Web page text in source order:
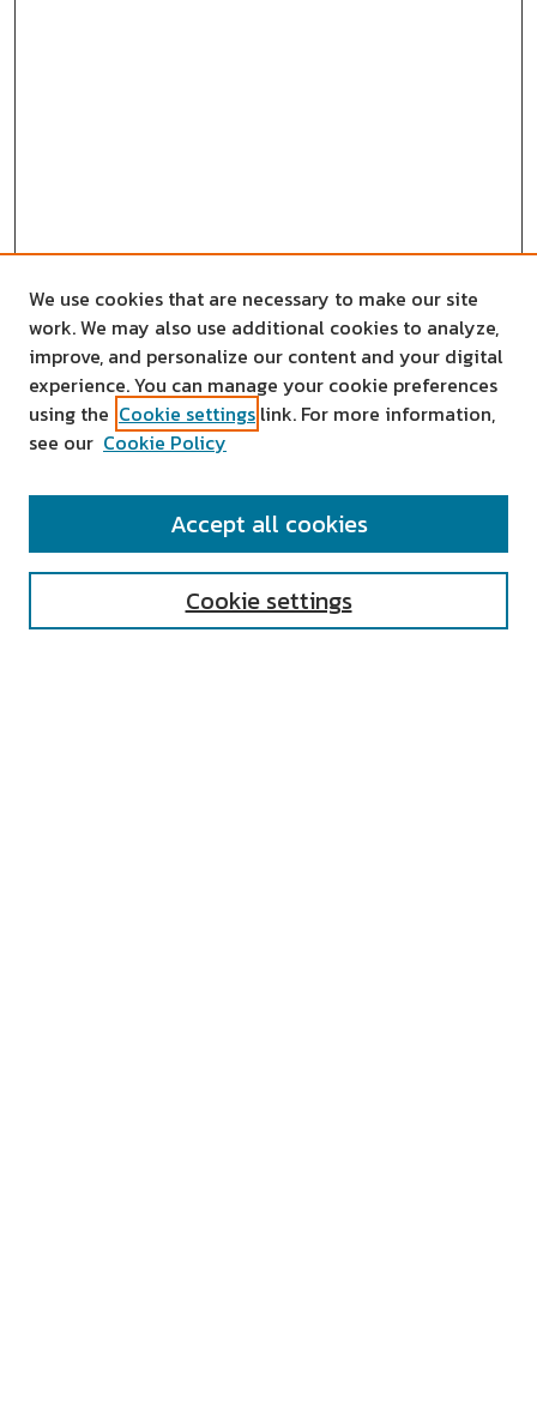
SEARCH
We use cookies that are necessary to make our site
work. We may also use additional cookies to analyze,
improve, and personalize our content and your digital
experience. You can manage your cookie preferences
using the Cookie settings link. For more information,
see our Cookie Policy
Cookie settings
Accept all cookies